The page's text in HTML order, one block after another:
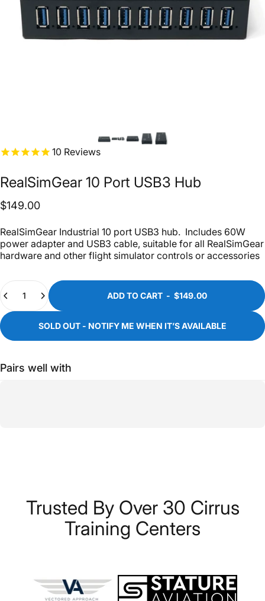
10 Reviews
RealSimGear 10 Port USB3 Hub
$149.00
RealSimGear Industrial 10 port USB3 hub. Includes 60W
power adapter and USB3 cable, suitable for all RealSimGear
hardware and other flight simulator controls or accessories
Quantity
ADD TO CART- $149.00
SOLD OUT - NOTIFY ME WHEN IT’S AVAILABLE
Pairs well with
Trusted By Over 30 Cirrus
Training Centers